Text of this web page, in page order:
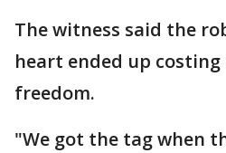
The witness said the
heart ended up
freedom.
"We got the tag when